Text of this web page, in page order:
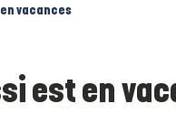
vacances
est en